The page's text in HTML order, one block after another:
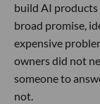
build AI products
broad promise,
expensive
owners did not
someone to
not.